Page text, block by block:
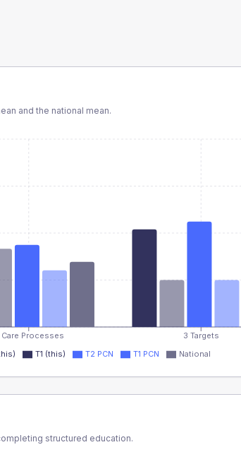
and the national mean.
Care Processes 3 Targets
T1 (this) T2 PCN T1 PCN National
structured education.